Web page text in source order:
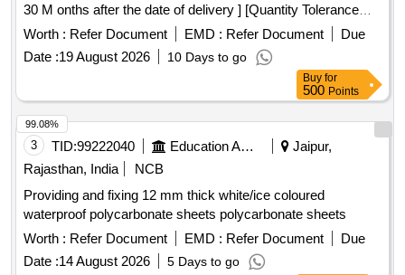
30 M onths after the date of delivery ] [Quantity Tolerance
(+/-): 5 %age , Item Category : Normal , Total PO value
variation Permitted: Max 8 lacs ] ]
Worth : Refer Document EMD : Refer Document
Due
Date :19 August 2026 10 Days to go
Buy for
500 Points
3 TID:99222040 Education And Research Institute
Jaipur,
Rajasthan, India
NCB
Providing and fixing 12 mm thick white/ice coloured
waterproof polycarbonate sheets polycarbonate sheets
Worth : Refer Document EMD : Refer Document
Due
Date :14 August 2026 5 Days to go
99.08%